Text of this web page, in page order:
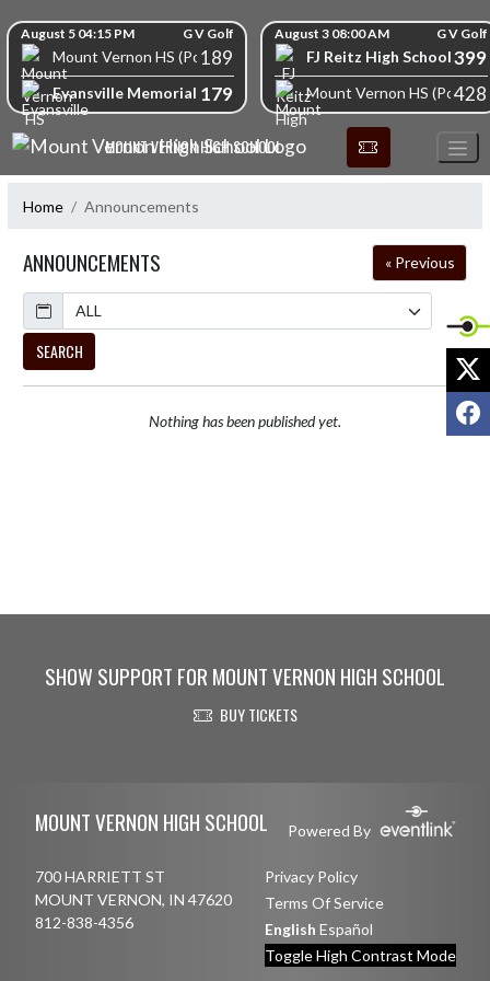
Skip Scores
August 5 04:15 PM G V Golf
Mount Vernon HS (Posey)
189
Evansville Memorial High School
179
August 3 08:00 AM G V Golf
FJ Reitz High School399
Mount Vernon HS (Posey)
428
MOUNT VERNON HIGH SCHOOL
Home Announcements
ANNOUNCEMENTS
« Previous
Calendar
SEARCH
Nothing has been published yet.
SHOW SUPPORT FOR MOUNT VERNON HIGH SCHOOL
BUY TICKETS
MOUNT VERNON HIGH SCHOOL Powered By
700 HARRIETT ST
MOUNT VERNON, IN 47620
812-838-4356
Privacy Policy
Terms Of Service
English Español
Toggle High Contrast Mode